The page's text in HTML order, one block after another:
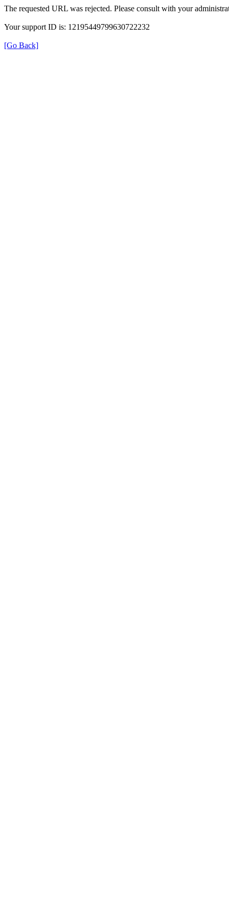
The requested URL was rejected. Please consult with your
Your support ID is: 12195449799630722232
[Go Back]